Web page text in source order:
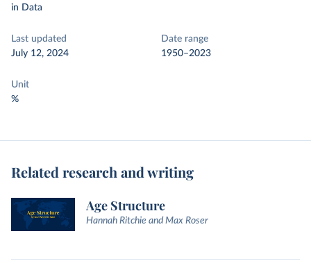
in Data
Last updated
July 12, 2024
Date range
1950–2023
Unit
%
Related research and writing
Age Structure
Hannah Ritchie and Max Roser